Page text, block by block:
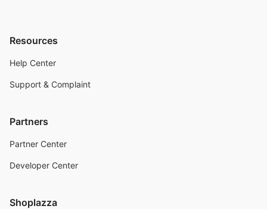
Resources
Help Center
Support & Complaint
Partners
Partner Center
Developer Center
Shoplazza